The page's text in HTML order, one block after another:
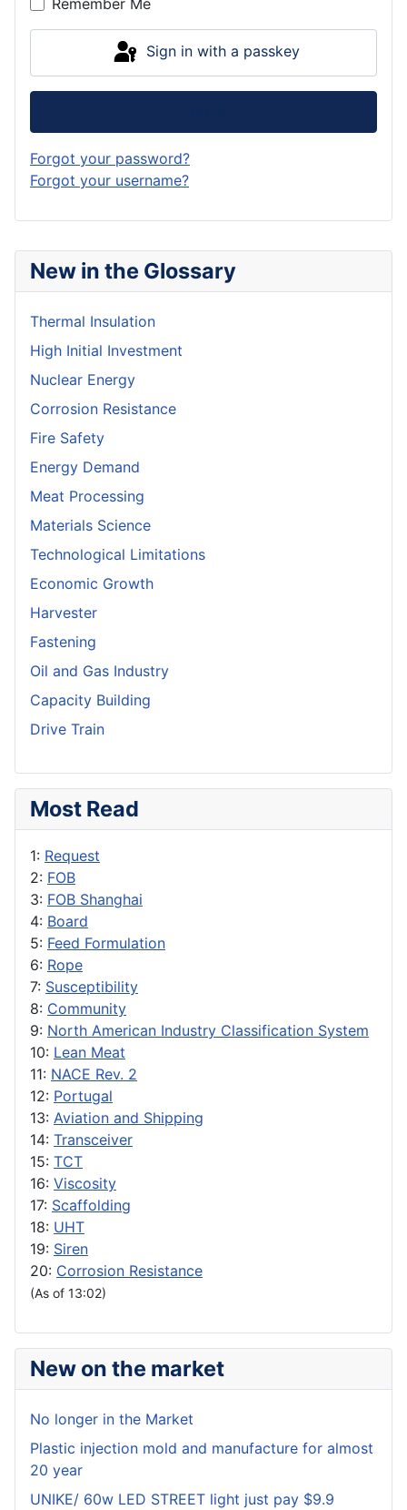
New in the Glossary
Thermal Insulation
High Initial Investment
Nuclear Energy
Corrosion Resistance
Fire Safety
Energy Demand
Meat Processing
Materials Science
Technological Limitations
Economic Growth
Harvester
Fastening
Oil and Gas Industry
Capacity Building
Drive Train
Most Read
1: Request
2: FOB
3: FOB Shanghai
4: Board
5: Feed Formulation
6: Rope
7: Susceptibility
8: Community
9: North American Industry Classification System
10: Lean Meat
11: NACE Rev. 2
12: Portugal
13: Aviation and Shipping
14: Transceiver
15: TCT
16: Viscosity
17: Scaffolding
18: UHT
19: Siren
20: Corrosion Resistance
(As of 13:02)
New on the market
No longer in the Market
Plastic injection mold and manufacture for almost
20 year
UNIKE/ 60w LED STREET light just pay $9.9
Sign in with a passkey
Forgot your password?
Forgot your username?